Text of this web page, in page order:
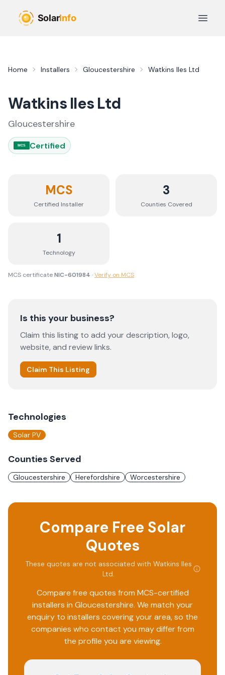
Open
Home Installers Gloucestershire Watkins Iles Ltd
Watkins Iles Ltd
Gloucestershire
MCS Certified
MCS
Certified Installer
3
Counties Covered
1
Technology
MCS certificateNIC-601984 ·Verify on MCS
Is this your business?
Claim this listing to add your description, logo,
website, and review links.
Claim This Listing
Technologies
Solar PV
Counties Served
Gloucestershire Herefordshire Worcestershire
Compare Free Solar
Quotes
These quotes are not associated with Watkins Iles
Ltd.
Compare free quotes from MCS-certified
installers in Gloucestershire. We match your
enquiry to installers covering your area, so the
companies who contact you may differ from
the profile you are viewing.